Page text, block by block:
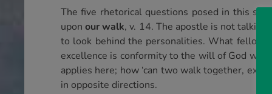
The five rhetorical questions posed in this
uponour walk, v. 14. The apostle is not
to look behind the personalities. What
excellence is conformity to the will of God
applies here; how ‘can two walk together,
in opposite directions.